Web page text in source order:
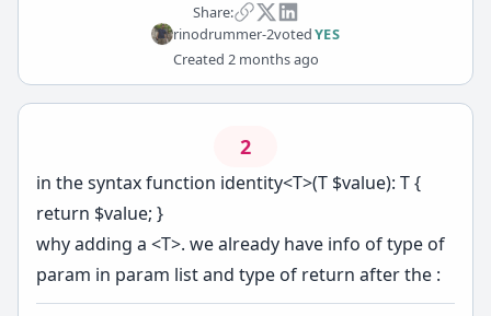
Share:
rinodrummer-2votedYES
Created 2 months ago
2
in the syntax function identity<T>(T $value): T {
return $value; }
why adding a <T>. we already have info of type of
param in param list and type of return after the :